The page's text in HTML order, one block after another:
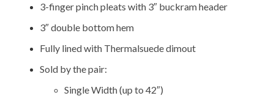
3-finger pinch pleats with 3″ buckram header
3″ double bottom hem
Fully lined with Thermalsuede dimout
Sold by the pair:
Single Width (up to 42″)